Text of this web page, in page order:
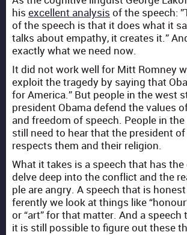
his excel­lent analy­sis of the speech:
of the speech is that it does what it
talks about empa­thy, it cre­ates it.”
exact­ly what we need now.
It did not work well for Mitt Rom­ney
exploit the tragedy by say­ing that
for Amer­i­ca.” But peo­ple in the west
pres­i­dent Oba­ma defend the val­ues
and free­dom of speech. Peo­ple in
still need to hear that the pres­i­dent of
respects them and their reli­gion.
What it takes is a speech that has
delve deep into the con­flict and the
ple are angry. A speech that is
fer­ent­ly we look at things like
or “art” for that mat­ter. And a
it is still pos­si­ble to fig­ure out these